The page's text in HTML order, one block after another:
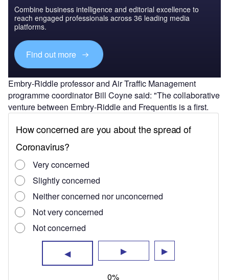
Combine business intelligence and editorial excellence to
reach engaged professionals across 36 leading media
platforms.
Find out more
Embry-Riddle professor and Air Traffic Management
programme coordinator Bill Coyne said: "The collaborative
venture between Embry-Riddle and Frequentis is a first.
and Frequentis’ experience with remote virtual towers in
Europe are a winning combination.
"The partnership will initiate research and provide
solutions in areas of safety, cost savings and
security that could be used globally."
"The partnership will initiate research and provide